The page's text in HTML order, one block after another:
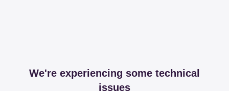
We're experiencing some technical
issues